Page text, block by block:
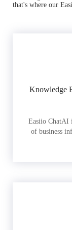
that's where our
Knowledge
Easiio ChatAI
of business